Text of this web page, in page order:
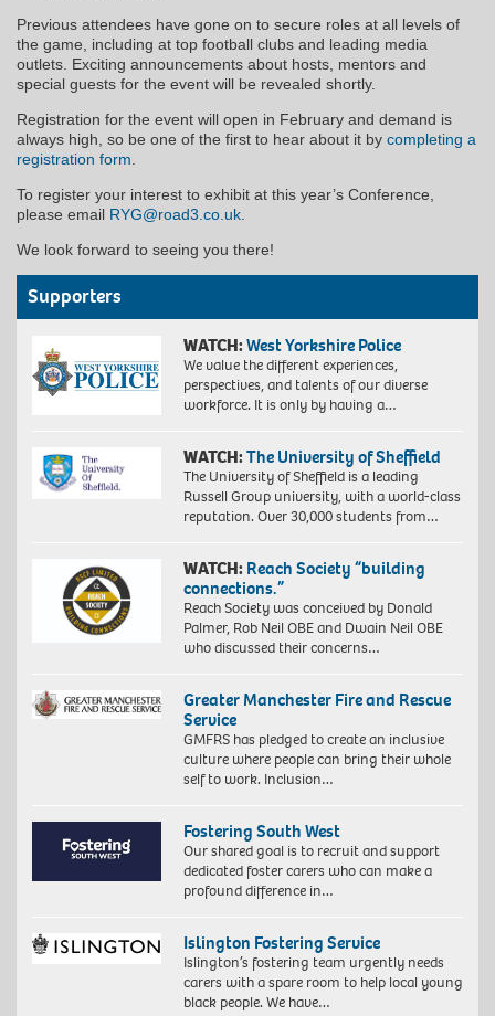
Previous attendees have gone on to secure roles at all levels of
the game, including at top football clubs and leading media
outlets. Exciting announcements about hosts, mentors and
special guests for the event will be revealed shortly.
Registration for the event will open in February and demand is
always high, so be one of the first to hear about it by completing a
registration form
To register your interest to exhibit at this year’s Conference,
please email RYG@road3.co.uk
We look forward to seeing you there!
Supporters
WATCH:West Yorkshire Police
We value the different experiences,
perspectives, and talents of our diverse
workforce. It is only by having a…
WATCH:The University of Sheffield
The University of Sheffield is a leading
Russell Group university, with a world-class
reputation. Over 30,000 students from…
WATCH: Reach Society “building
connections.”
Reach Society was conceived by Donald
Palmer, Rob Neil OBE and Dwain Neil OBE
who discussed their concerns…
Greater Manchester Fire and Rescue
Service
GMFRS has pledged to create an inclusive
culture where people can bring their whole
self to work. Inclusion…
Fostering South West
Our shared goal is to recruit and support
dedicated foster carers who can make a
profound difference in…
Islington Fostering Service
Islington’s fostering team urgently needs
carers with a spare room to help local young
black people. We have…